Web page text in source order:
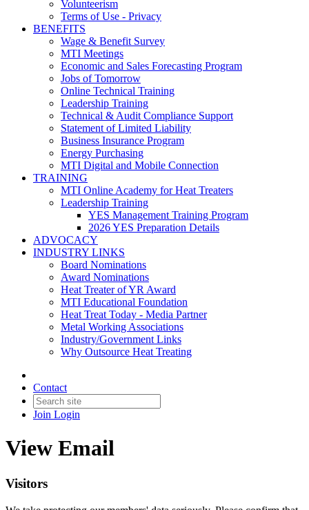
Volunteerism
Terms of Use - Privacy
BENEFITS
Wage & Benefit Survey
MTI Meetings
Economic and Sales Forecasting Program
Jobs of Tomorrow
Online Technical Training
Leadership Training
Technical & Audit Compliance Support
Statement of Limited Liability
Business Insurance Program
Energy Purchasing
MTI Digital and Mobile Connection
TRAINING
MTI Online Academy for Heat Treaters
Leadership Training
YES Management Training Program
2026 YES Preparation Details
ADVOCACY
INDUSTRY LINKS
Board Nominations
Award Nominations
Heat Treater of YR Award
MTI Educational Foundation
Heat Treat Today - Media Partner
Metal Working Associations
Industry/Government Links
Why Outsource Heat Treating
Contact
Join Login
View Email
Visitors